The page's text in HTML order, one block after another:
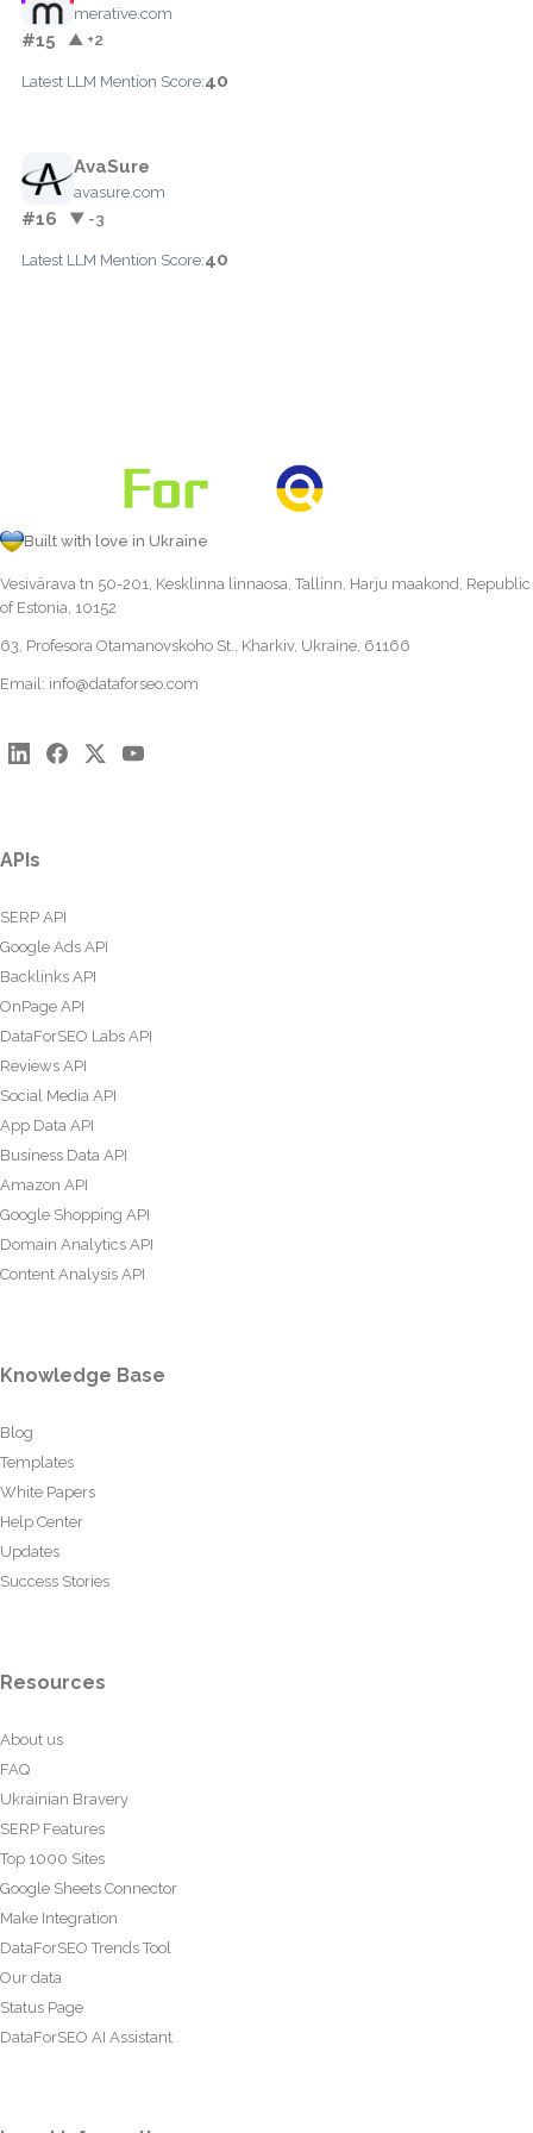
merative.com
#15 ▲ +2
Latest LLM Mention Score:40
AvaSure
avasure.com
#16 ▼ -3
Latest LLM Mention Score:40
Built with love in Ukraine
Vesivärava tn 50-201, Kesklinna linnaosa, Tallinn, Harju maakond, Republic
of Estonia, 10152
63, Profesora Otamanovskoho St., Kharkiv, Ukraine, 61166
Email: info@dataforseo.com
APIs
SERP API
Google Ads API
Backlinks API
OnPage API
DataForSEO Labs API
Reviews API
Social Media API
App Data API
Business Data API
Amazon API
Google Shopping API
Domain Analytics API
Content Analysis API
Knowledge Base
Blog
Templates
White Papers
Help Center
Updates
Success Stories
Resources
About us
FAQ
Ukrainian Bravery
SERP Features
Top 1000 Sites
Google Sheets Connector
Make Integration
DataForSEO Trends Tool
Our data
Status Page
DataForSEO AI Assistant